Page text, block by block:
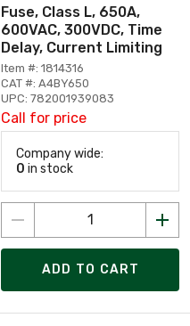
Fuse, Class L, 650A,
600VAC, 300VDC, Time
Delay, Current Limiting
Item #: 1814316
CAT #: A4BY650
UPC: 782001939083
Call for price
Company wide:
0 in stock
ADD TO CART